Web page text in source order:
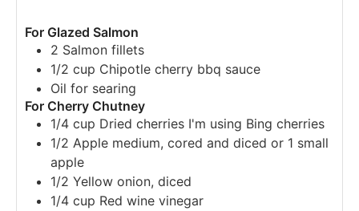
For Glazed Salmon
2 Salmon fillets
1/2 cup Chipotle cherry bbq sauce
Oil for searing
For Cherry Chutney
1/4 cup Dried cherries I'm using Bing cherries
1/2 Apple medium, cored and diced or 1 small
apple
1/2 Yellow onion, diced
1/4 cup Red wine vinegar